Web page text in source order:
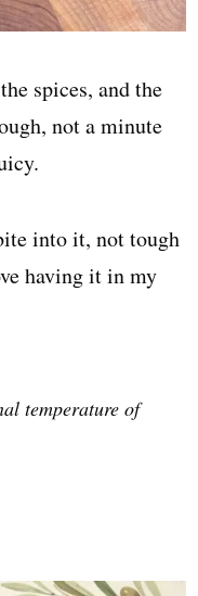
spices, and the
not a minute
into it, not tough
having it in my
temperature of